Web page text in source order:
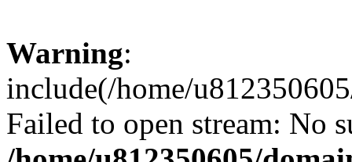
Warning:
include(/home/
Failed to open stream: No